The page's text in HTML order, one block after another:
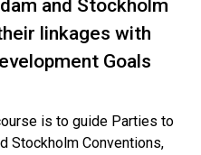
and Stockholm
linkages with
Goals
is to guide Parties to
Stockholm Conventions,